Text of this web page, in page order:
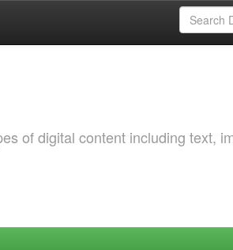
of digital content including text,